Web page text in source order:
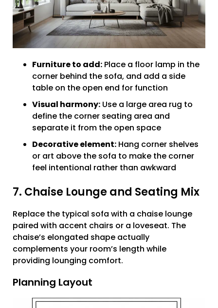
Furniture to add: Place a floor lamp in the
corner behind the sofa, and add a side
table on the open end for function
Visual harmony: Use a large area rug to
define the corner seating area and
separate it from the open space
Decorative element: Hang corner shelves
or art above the sofa to make the corner
feel intentional rather than awkward
7. Chaise Lounge and Seating Mix
Replace the typical sofa with a chaise lounge
paired with accent chairs or a loveseat. The
chaise’s elongated shape actually
complements your room’s length while
providing lounging comfort.
Planning Layout